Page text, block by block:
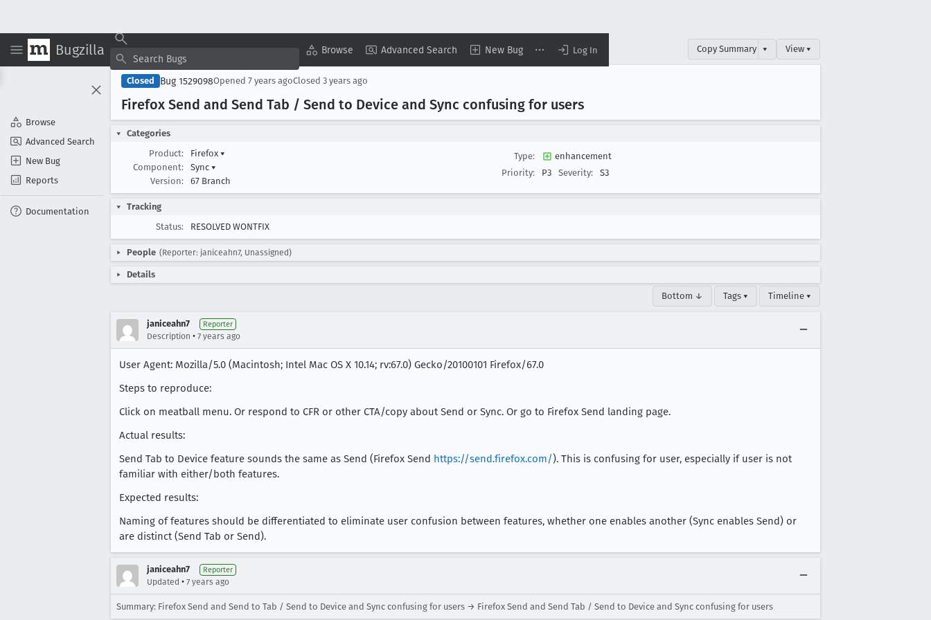
Bugzilla Browse Advanced Search New Bug Log In
Browse
Advanced Search
New Bug
Reports
Documentation
Copy Summary ▾ View ▾
Closed Bug 1529098Opened 7 years agoClosed 3 years ago
Firefox Send and Send Tab / Send to Device and Sync confusing for users
Categories
Product:
Firefox ▾
Component:
Sync ▾
Version:
67 Branch
Type:
enhancement
Priority:
P3 Severity: S3
Tracking
Status:
RESOLVED WONTFIX
People (Reporter: janiceahn7, Unassigned)
Details
Bottom ↓ Tags ▾ Timeline ▾
janiceahn7 Reporter
Description • 7 years ago
User Agent: Mozilla/5.0 (Macintosh; Intel Mac OS X 10.14; rv:67.0) Gecko/20100101 Firefox/67.0
Steps to reproduce:
Click on meatball menu. Or respond to CFR or other CTA/copy about Send or Sync. Or go to Firefox Send landing page.
Actual results:
Send Tab to Device feature sounds the same as Send (Firefox Send https://send.firefox.com/). This is confusing for user, especially if user is not
familiar with either/both features.
Expected results:
Naming of features should be differentiated to eliminate user confusion between features, whether one enables another (Sync enables Send) or
are distinct (Send Tab or Send).
janiceahn7 Reporter
Updated • 7 years ago
Summary: Firefox Send and Send to Tab / Send to Device and Sync confusing for users → Firefox Send and Send Tab / Send to Device and Sync confusing for users